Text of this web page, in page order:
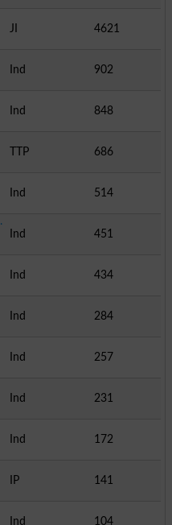
JI
4621
Ind
902
Ind 848
TTP
686
Ind
514
Ind
451
Ind
434
Ind
284
Ind
257
Ind
231
Ind
172
IP
141
Ind
104